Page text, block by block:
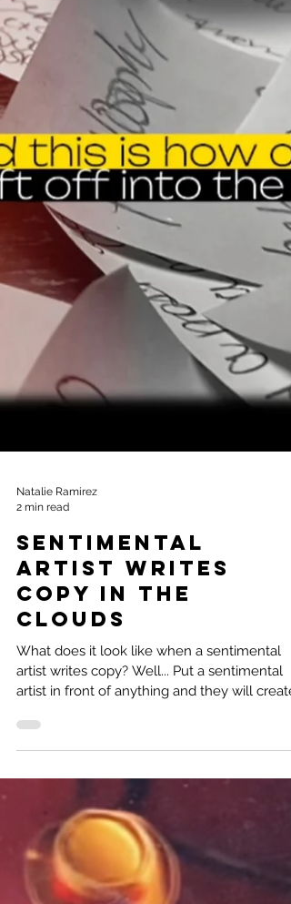
Natalie Ramirez
2 min read
Sentimental
Artist Writes
clouds
What does it look like when a sentimental
artist in front of anything and they will